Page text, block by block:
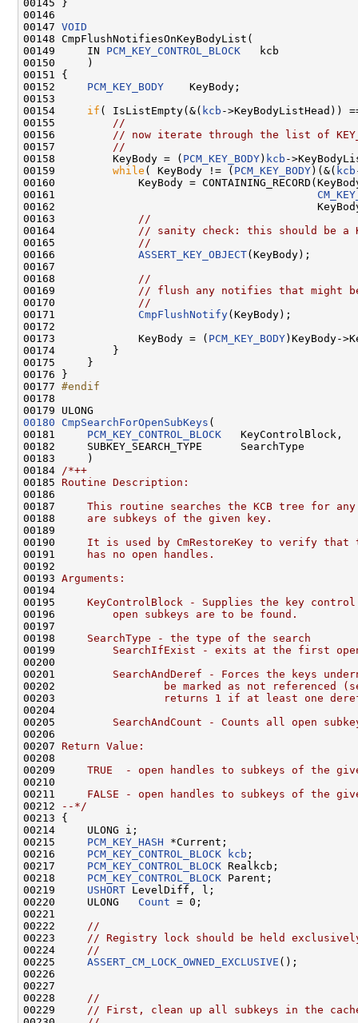
00145 }
00146
00147 VOID
00148 CmpFlushNotifiesOnKeyBodyList(
00149     IN PCM_KEY_CONTROL_BLOCK
   kcb
00150     )
00151 {
00152 PCM_KEY_BODY
    KeyBody;
00153
00154 if ( IsListEmpty(&( kcb ->KeyBodyListHead))
00155
//
00156
// now iterate through the list of
00157
//
00158         KeyBody = ( PCM_KEY_BODY ) kcb -
00159 while ( KeyBody != ( PCM_KEY_BODY )(&( kcb
00160             KeyBody =
00161
00162
00163
//
00164
// sanity check: this should be a
00165
//
00166 ASSERT_KEY_OBJECT(KeyBody);
00167
00168
//
00169
// flush any notifies that might
00170
//
00171 CmpFlushNotify(KeyBody);
00172
00173             KeyBody = ( PCM_KEY_BODY )KeyBody-
00174         }
00175     }
00176 }
00177 #endif
00178
00180
CmpSearchForOpenSubKeys (
00181 PCM_KEY_CONTROL_BLOCK
   KeyControlBlock,
00182     SUBKEY_SEARCH_TYPE      SearchType
00183     )
00184
/*++
00185 Routine Description:
00186
00187
This routine searches the KCB tree for
00188
    are subkeys of the given key.
00189
00190
It is used by CmRestoreKey to verify that
00191
    has no open handles.
00192
00193 Arguments:
00194
00195
KeyControlBlock - Supplies the key
00196
        open subkeys are to be found.
00197
00198
    SearchType - the type of the search
00199
SearchIfExist - exits at the first
00200
00201
SearchAndDeref - Forces the keys
00202
be marked as not referenced
00203
returns 1 if at least one
00204
00205
SearchAndCount - Counts all open
00206
00207 Return Value:
00208
00209
TRUE  - open handles to subkeys of the
00210
00211
FALSE - open handles to subkeys of the
00212
--*/
00213 {
00214     ULONG i;
00215 PCM_KEY_HASH *Current;
00216 PCM_KEY_CONTROL_BLOCK kcb ;
00217 PCM_KEY_CONTROL_BLOCK Realkcb;
00218 PCM_KEY_CONTROL_BLOCK Parent;
00219 USHORT LevelDiff, l;
00220     ULONG Count = 0;
00221
00222
//
00223
// Registry lock should be held
00224
//
00225 ASSERT_CM_LOCK_OWNED_EXCLUSIVE ();
00226
00227
00228
//
00229
// First, clean up all subkeys in the